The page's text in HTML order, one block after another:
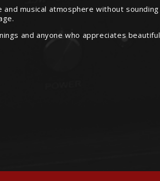
musical atmosphere without
and anyone who appreciates